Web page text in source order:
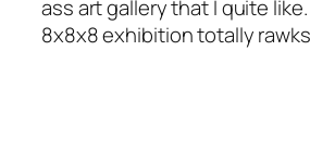
ass art gallery that I quite
8x8x8 exhibition totally